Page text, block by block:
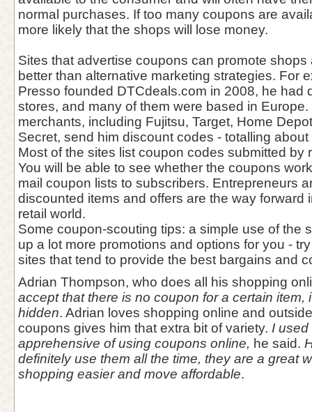
normal purchases. If too many coupons are
more likely that the shops will lose money.
Sites that advertise coupons can promote
better than alternative marketing strategies. For
Presso founded DTCdeals.com in 2008, he had
stores, and many of them were based in
merchants, including Fujitsu, Target, Home
Secret, send him discount codes - totalling
Most of the sites list coupon codes submitted by
You will be able to see whether the coupons
mail coupon lists to subscribers. Entrepreneurs
discounted items and offers are the way forward
retail world.
Some coupon-scouting tips: a simple use of the
up a lot more promotions and options for you -
sites that tend to provide the best bargains and
Adrian Thompson, who does all his shopping
accept that there is no coupon for a certain item,
hidden. Adrian loves shopping online and
coupons gives him that extra bit of variety. I used
apprehensive of using coupons online, he said.
definitely use them all the time, they are a great
shopping easier and move affordable.